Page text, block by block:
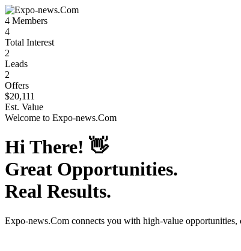
4 Members
4
Total Interest
2
Leads
2
Offers
$20,111
Est. Value
Welcome to Expo-news.Com
Hi There! 👋
Great Opportunities.
Real Results.
Expo-news.Com connects you with high-value